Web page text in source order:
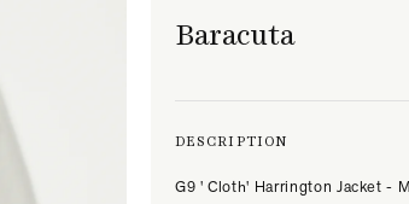
Baracuta
DESCRIPTION
G9 ' Cloth' Harrington Jacket -